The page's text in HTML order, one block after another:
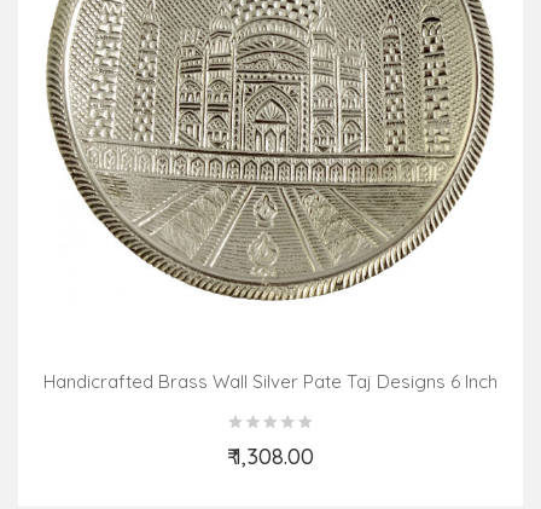
Handicrafted Brass Wall Silver Pate Taj Designs 6 Inch
₹ 1,308.00
Add to Cart